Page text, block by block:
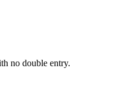
no double entry.